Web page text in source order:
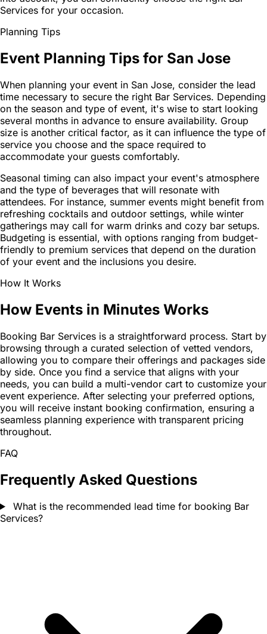
Services for your occasion.
Planning Tips
Event Planning Tips for San Jose
When planning your event in San Jose, consider the lead
time necessary to secure the right Bar Services. Depending
on the season and type of event, it's wise to start looking
several months in advance to ensure availability. Group
size is another critical factor, as it can influence the type of
service you choose and the space required to
accommodate your guests comfortably.
Seasonal timing can also impact your event's atmosphere
and the type of beverages that will resonate with
attendees. For instance, summer events might benefit from
refreshing cocktails and outdoor settings, while winter
gatherings may call for warm drinks and cozy bar setups.
Budgeting is essential, with options ranging from budget-
friendly to premium services that depend on the duration
of your event and the inclusions you desire.
How It Works
How Events in Minutes Works
Booking Bar Services is a straightforward process. Start by
browsing through a curated selection of vetted vendors,
allowing you to compare their offerings and packages side
by side. Once you find a service that aligns with your
needs, you can build a multi-vendor cart to customize your
event experience. After selecting your preferred options,
you will receive instant booking confirmation, ensuring a
seamless planning experience with transparent pricing
throughout.
FAQ
Frequently Asked Questions
What is the recommended lead time for booking Bar
Services?